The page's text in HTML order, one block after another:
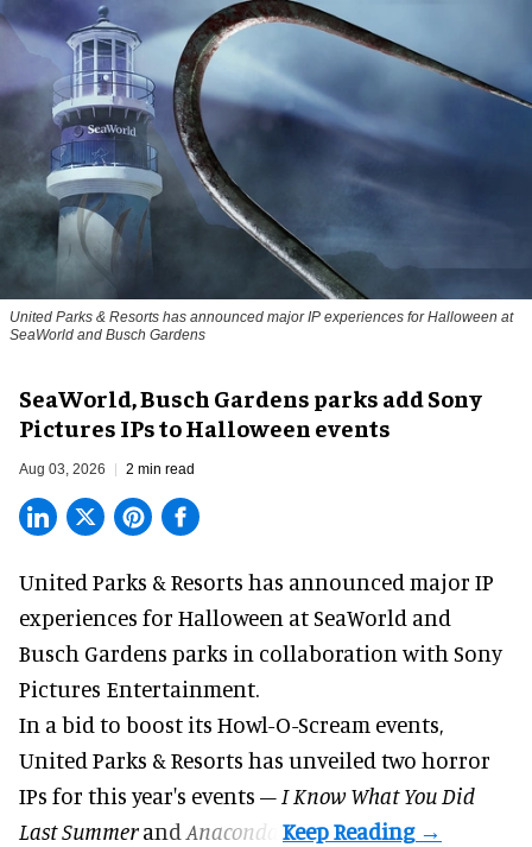
United Parks & Resorts has announced major IP experiences for Halloween at
SeaWorld and Busch Gardens
SeaWorld, Busch Gardens parks add Sony
Pictures IPs to Halloween events
Aug 03, 2026 2 min read
United Parks & Resorts has announced major IP
experiences for Halloween at SeaWorld and
Busch Gardens parks in collaboration with Sony
Pictures Entertainment.
In a bid to boost its Howl-O-Scream events,
United Parks & Resorts has unveiled two horror
IPs for this year's events – I Know What You Did
Last Summerand Anaconda